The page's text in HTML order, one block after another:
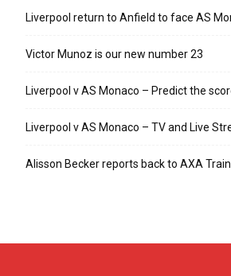
Liverpool return to Anfield to face AS
Victor Munoz is our new number 23
Liverpool v AS Monaco – Predict the
Liverpool v AS Monaco – TV and Live
Alisson Becker reports back to AXA